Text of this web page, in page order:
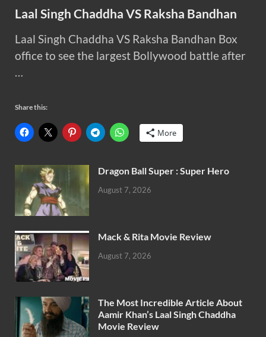
Laal Singh Chaddha VS Raksha Bandhan
Laal Singh Chaddha VS Raksha Bandhan Box
office to see the largest Bollywood battle after
…
Share this:
More
Dragon Ball Super : Super Hero
August 7, 2026
Mack & Rita Movie Review
August 7, 2026
The Most Incredible Article About
Aamir Khan’s Laal Singh Chaddha
Movie Review